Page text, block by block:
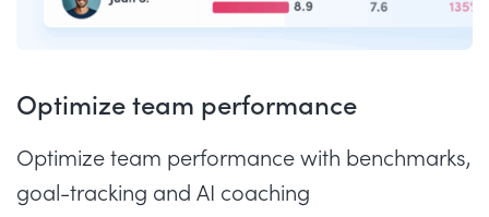
Optimize team performance
Optimize team performance with benchmarks,
goal-tracking and AI coaching